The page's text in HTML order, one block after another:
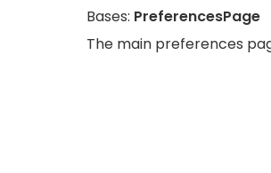
Bases: PreferencesPage
The main preferences